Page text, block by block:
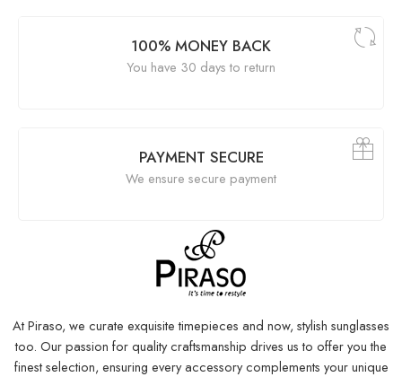
100% MONEY BACK
You have 30 days to return
PAYMENT SECURE
We ensure secure payment
At Piraso, we curate exquisite timepieces and now, stylish sunglasses
too. Our passion for quality craftsmanship drives us to offer you the
finest selection, ensuring every accessory complements your unique